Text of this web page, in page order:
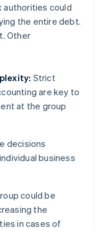
authorities could
the entire debt.
Other
Strict
are key to
at the group
decisions
business
could be
the
in cases of